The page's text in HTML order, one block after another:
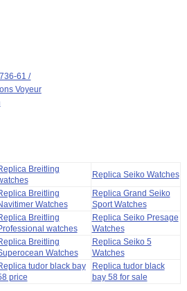
61 /
Voyeur
Breitling
Replica Seiko Watches
Breitling
Watches
Replica Grand Seiko
Sport Watches
Breitling
watches
Replica Seiko Presage
Watches
Breitling
Watches
Replica Seiko 5
Watches
tudor black bay
price
Replica tudor black
bay 58 for sale